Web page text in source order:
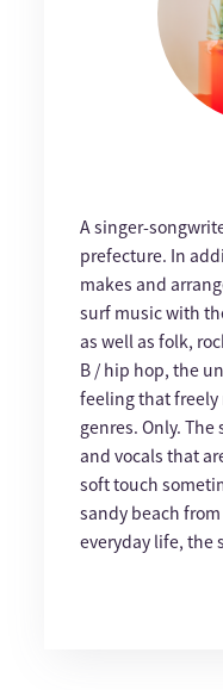
A singer-
prefecture. In
makes and
surf music with
as well as folk,
B / hip hop, the
feeling that freely
genres. Only.
and vocals that
soft touch
sandy beach
everyday life, the